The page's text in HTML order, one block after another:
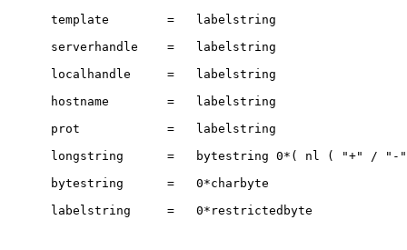
      template        =   labelstring
      serverhandle    =   labelstring
      localhandle     =   labelstring
      hostname        =   labelstring
      prot            =   labelstring
longstring      =   bytestring 0*( nl ( "+" / "-
      bytestring      =   0*charbyte
      labelstring     =   0*restrictedbyte